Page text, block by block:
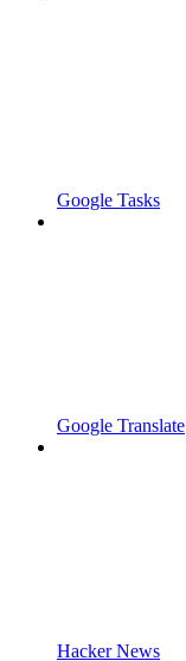
Google Tasks
Google Translate
Hacker News